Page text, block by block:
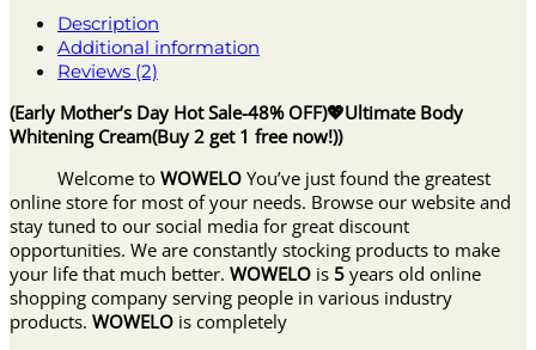
Description
Additional information
Reviews (2)
(Early Mother’s Day Hot Sale-48% OFF)💖Ultimate Body
Whitening Cream(Buy 2 get 1 free now!))
Welcome to WOWELO You’ve just found the greatest
online store for most of your needs. Browse our website and
stay tuned to our social media for great discount
opportunities. We are constantly stocking products to make
your life that much better. WOWELO is 5 years old online
shopping company serving people in various industry
products. WOWELO is completely